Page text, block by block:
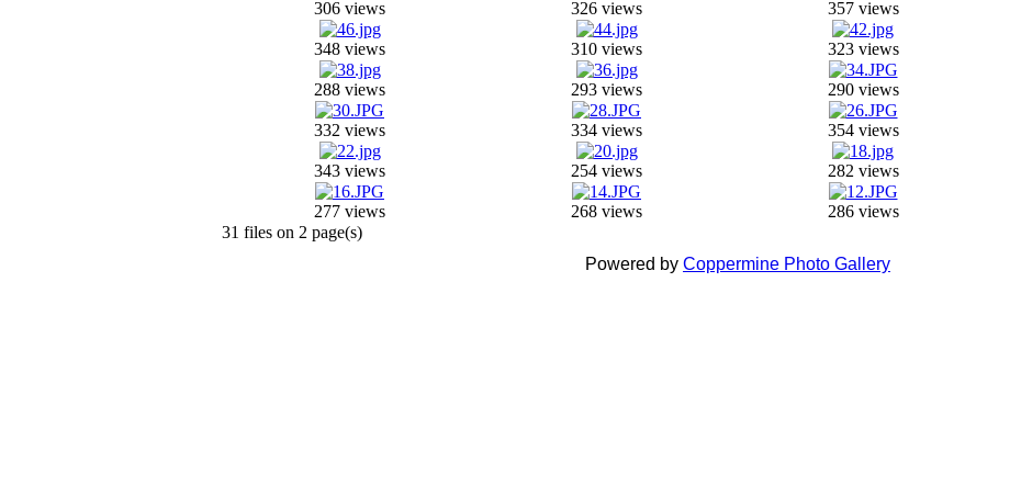
306 views 326 views 357 views
348 views 310 views 323 views
288 views 293 views 290 views
332 views 334 views 354 views
343 views 254 views 282 views
277 views 268 views 286 views
31 files on 2 page(s)
Powered by Coppermine Photo Gallery